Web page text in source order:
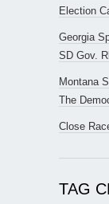
Election
Georgia
SD Gov.
Montana
The
Close
TAG